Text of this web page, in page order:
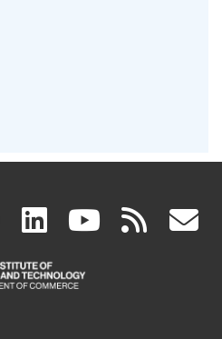
facebook
(link
is
linkedin
(link
is
(link rss